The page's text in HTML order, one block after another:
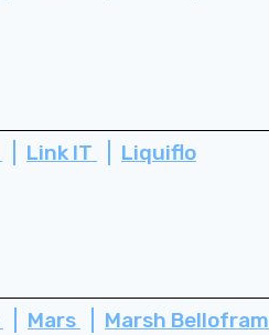
Link IT
Liquiflo
Mars
Marsh Bellofram